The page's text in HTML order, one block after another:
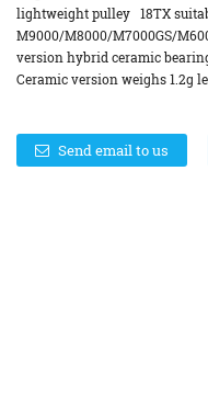
lightweight pulley 18TX
M9000/M8000/M7000GS/
version hybrid ceramic
Ceramic version weighs 1.2g
Send email to us